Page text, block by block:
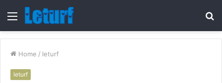
Menu
Home / leturf
leturf